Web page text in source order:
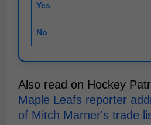
Yes
No
Also read on Hockey
Maple Leafs reporter
of Mitch Marner's trade